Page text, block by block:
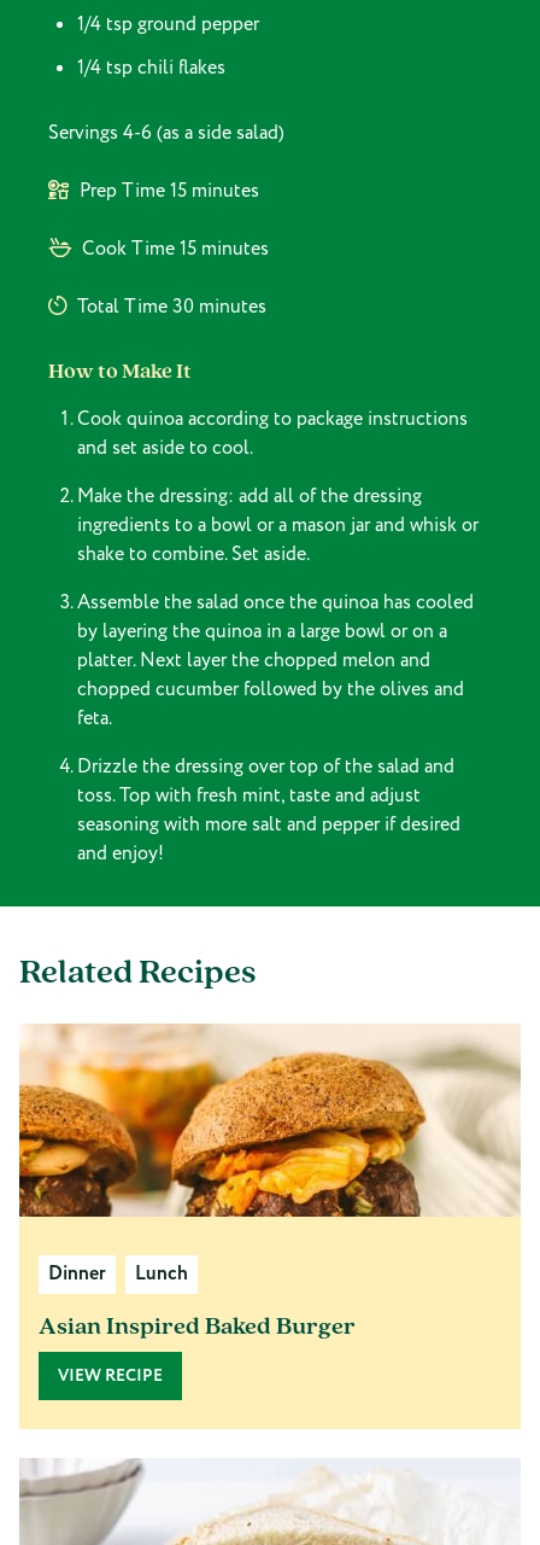
1/4 tsp ground pepper
1/4 tsp chili flakes
Servings4-6 (as a side salad)
Prep Time15 minutes
Cook Time15 minutes
Total Time30 minutes
How to Make It
Cook quinoa according to package instructions
and set aside to cool.
Make the dressing: add all of the dressing
ingredients to a bowl or a mason jar and whisk or
shake to combine. Set aside.
Assemble the salad once the quinoa has cooled
by layering the quinoa in a large bowl or on a
platter. Next layer the chopped melon and
chopped cucumber followed by the olives and
feta.
Drizzle the dressing over top of the salad and
toss. Top with fresh mint, taste and adjust
seasoning with more salt and pepper if desired
and enjoy!
Related Recipes
Dinner Lunch
Asian Inspired Baked Burger
VIEW RECIPE